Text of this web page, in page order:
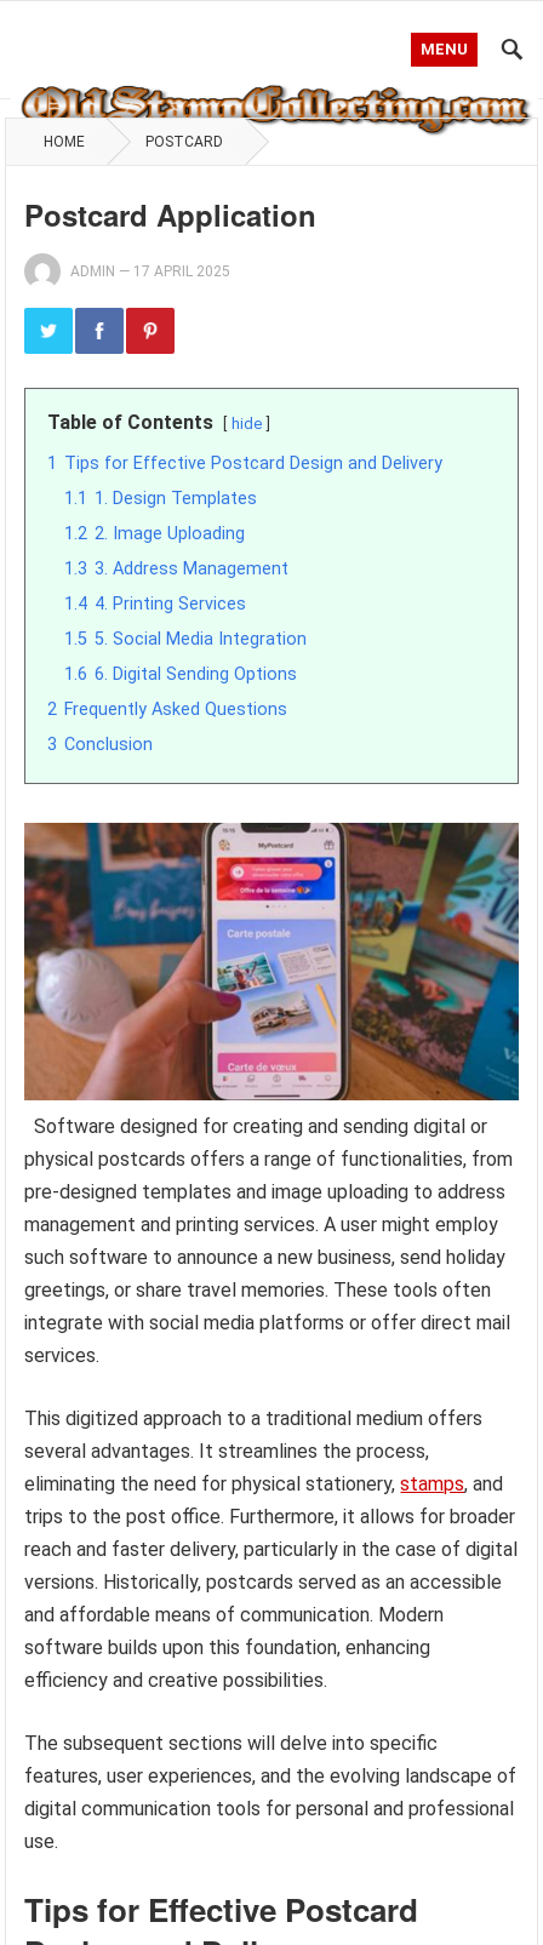
MENU
HOME POSTCARD
Postcard Application
ADMIN — 17 APRIL 2025
Table of Contents hide
1 Tips for Effective Postcard Design and Delivery
1.1 1. Design Templates
1.2 2. Image Uploading
1.3 3. Address Management
1.4 4. Printing Services
1.5 5. Social Media Integration
1.6 6. Digital Sending Options
2 Frequently Asked Questions
3 Conclusion
Software designed for creating and sending digital or
physical postcards offers a range of functionalities, from
pre-designed templates and image uploading to address
management and printing services. A user might employ
such software to announce a new business, send holiday
greetings, or share travel memories. These tools often
integrate with social media platforms or offer direct mail
services.
This digitized approach to a traditional medium offers
several advantages. It streamlines the process,
eliminating the need for physical stationery,stamps, and
trips to the post office. Furthermore, it allows for broader
reach and faster delivery, particularly in the case of digital
versions. Historically, postcards served as an accessible
and affordable means of communication. Modern
software builds upon this foundation, enhancing
efficiency and creative possibilities.
The subsequent sections will delve into specific
features, user experiences, and the evolving landscape of
digital communication tools for personal and professional
use.
Tips for Effective Postcard